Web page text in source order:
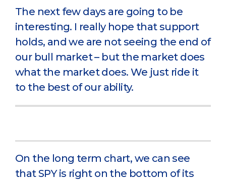
The next few days are going to be
interesting. I really hope that support
holds, and we are not seeing the end of
our bull market – but the market does
what the market does. We just ride it
to the best of our ability.
On the long term chart, we can see
that SPY is right on the bottom of its